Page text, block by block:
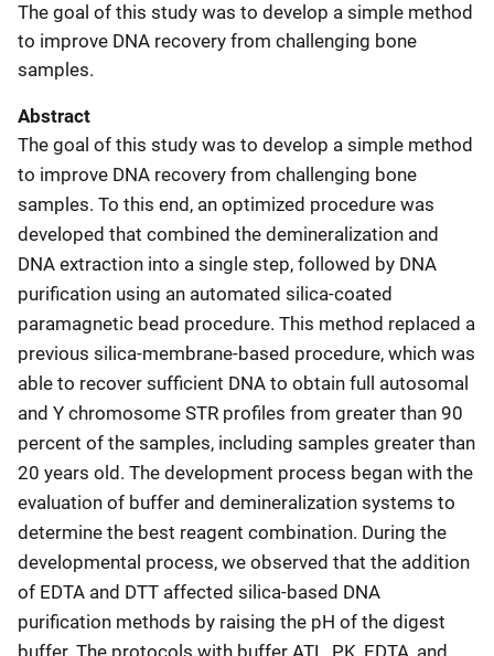
The goal of this study was to develop a simple method
to improve DNA recovery from challenging bone
samples.
Abstract
The goal of this study was to develop a simple method
to improve DNA recovery from challenging bone
samples. To this end, an optimized procedure was
developed that combined the demineralization and
DNA extraction into a single step, followed by DNA
purification using an automated silica-coated
paramagnetic bead procedure. This method replaced a
previous silica-membrane-based procedure, which was
able to recover sufficient DNA to obtain full autosomal
and Y chromosome STR profiles from greater than 90
percent of the samples, including samples greater than
20 years old. The development process began with the
evaluation of buffer and demineralization systems to
determine the best reagent combination. During the
developmental process, we observed that the addition
of EDTA and DTT affected silica-based DNA
purification methods by raising the pH of the digest
buffer. The protocols with buffer ATL, PK, EDTA, and